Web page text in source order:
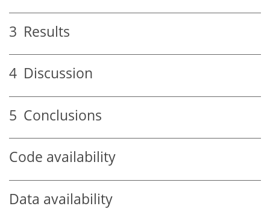
3 Results
4 Discussion
5 Conclusions
Code availability
Data availability